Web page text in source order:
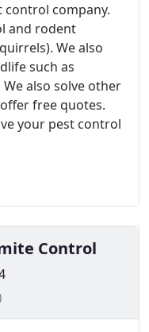
control company.
and rodent
We also
such as
also solve other
free quotes.
your pest control
Control